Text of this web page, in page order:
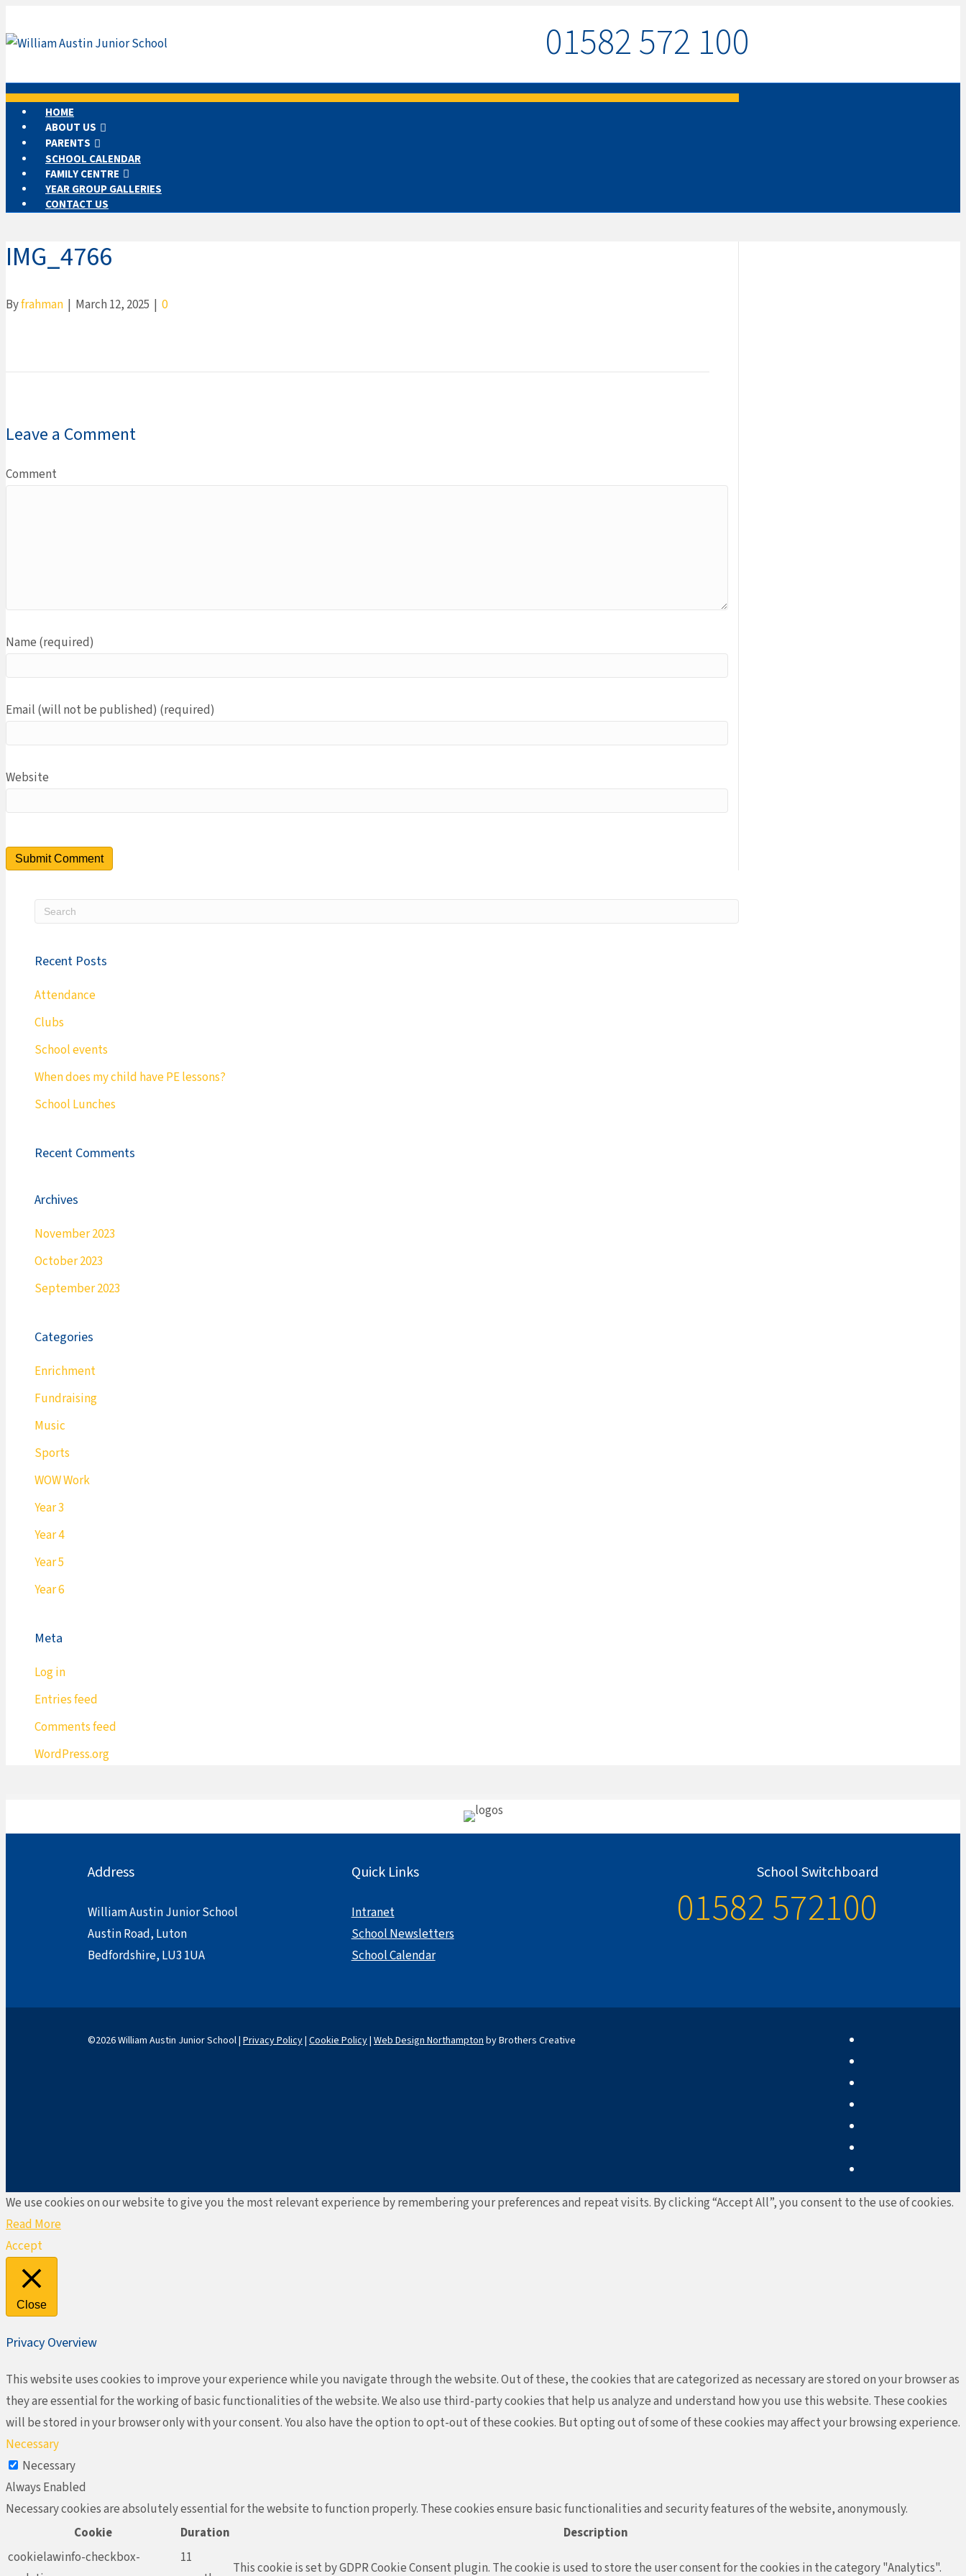
01582 572 100
MENU
HOME
ABOUT US
PARENTS
SCHOOL CALENDAR
FAMILY CENTRE
YEAR GROUP GALLERIES
CONTACT US
IMG_4766
Byfrahman | March 12, 2025 | 0
Leave a Comment
Comment
Name (required)
Email (will not be published) (required)
Website
Recent Posts
Attendance
Clubs
School events
When does my child have PE lessons?
School Lunches
Recent Comments
Archives
November 2023
October 2023
September 2023
Categories
Enrichment
Fundraising
Music
Sports
WOW Work
Year 3
Year 4
Year 5
Year 6
Meta
Log in
Entries feed
Comments feed
WordPress.org
Address
William Austin Junior School
Austin Road, Luton
Bedfordshire, LU3 1UA
Quick Links
Intranet
School Newsletters
School Calendar
School Switchboard
01582 572100
©2026 William Austin Junior School | Privacy Policy| Cookie Policy| Web Design Northamptonby Brothers Creative
We use cookies on our website to give you the most relevant experience by remembering your preferences and repeat visits. By clicking “Accept All”, you consent to the use of cookies.
Read More
Accept
Close
Privacy Overview
This website uses cookies to improve your experience while you navigate through the website. Out of these, the cookies that are categorized as necessary are stored on your browser as
they are essential for the working of basic functionalities of the website. We also use third-party cookies that help us analyze and understand how you use this website. These cookies
will be stored in your browser only with your consent. You also have the option to opt-out of these cookies. But opting out of some of these cookies may affect your browsing experience.
Necessary
Necessary
Always Enabled
Necessary cookies are absolutely essential for the website to function properly. These cookies ensure basic functionalities and security features of the website, anonymously.
Cookie
Duration
Description
cookielawinfo-checkbox-
11
This cookie is set by GDPR Cookie Consent plugin. The cookie is used to store the user consent for the cookies in the category "Analytics".